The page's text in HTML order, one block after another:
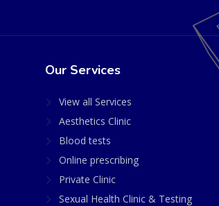
Our Services
View all Services
Aesthetics Clinic
Blood tests
Online prescribing
Private Clinic
Sexual Health Clinic & Testing